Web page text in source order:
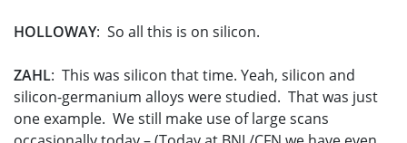
HOLLOWAY: So all this is on silicon.
ZAHL: This was silicon that time. Yeah, silicon and
silicon-germanium alloys were studied. That was just
one example. We still make use of large scans